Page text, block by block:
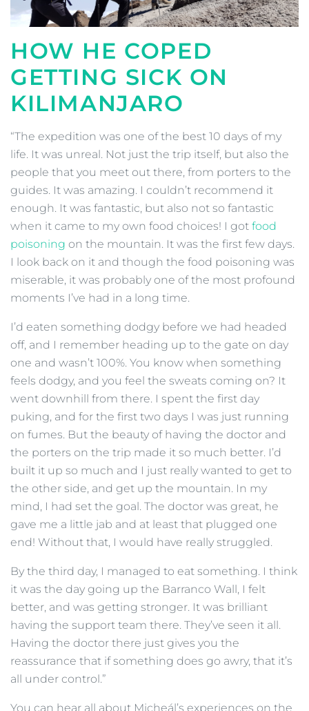
HOW HE COPED
GETTING SICK ON
KILIMANJARO
“The expedition was one of the best 10 days of my
life. It was unreal. Not just the trip itself, but also the
people that you meet out there, from porters to the
guides. It was amazing. I couldn’t recommend it
enough. It was fantastic, but also not so fantastic
when it came to my own food choices! I got food
poisoning on the mountain. It was the first few days.
I look back on it and though the food poisoning was
miserable, it was probably one of the most profound
moments I’ve had in a long time.
I’d eaten something dodgy before we had headed
off, and I remember heading up to the gate on day
one and wasn’t 100%. You know when something
feels dodgy, and you feel the sweats coming on? It
went downhill from there. I spent the first day
puking, and for the first two days I was just running
on fumes. But the beauty of having the doctor and
the porters on the trip made it so much better. I’d
built it up so much and I just really wanted to get to
the other side, and get up the mountain. In my
mind, I had set the goal. The doctor was great, he
gave me a little jab and at least that plugged one
end! Without that, I would have really struggled.
By the third day, I managed to eat something. I think
it was the day going up the Barranco Wall, I felt
better, and was getting stronger. It was brilliant
having the support team there. They’ve seen it all.
Having the doctor there just gives you the
reassurance that if something does go awry, that it’s
all under control.”
You can hear all about Micheál’s experiences on the